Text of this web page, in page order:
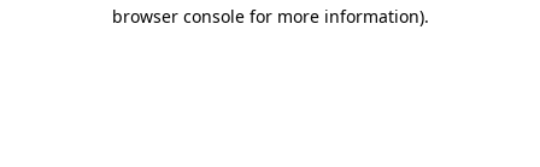
browser console for more information).